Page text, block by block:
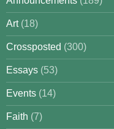
Art(18)
Crossposted (300)
Essays (53)
Events (14)
Faith (7)